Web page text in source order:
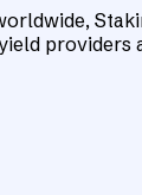
providers